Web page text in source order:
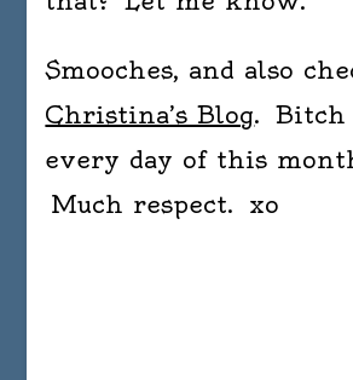
Smooches, and also
Christina’s Blog.
every day of this
Much respect. xo